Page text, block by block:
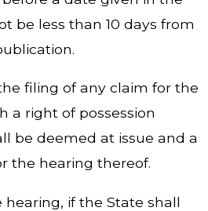
be less than 10 days from
filing of any claim for the
a right of possession
be deemed at issue and a
the hearing thereof.
if the State shall